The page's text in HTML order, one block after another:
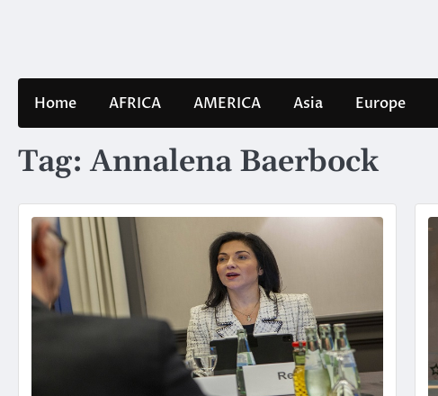
Home AFRICA AMERICA Asia Europe
Tag:Annalena Baerbock